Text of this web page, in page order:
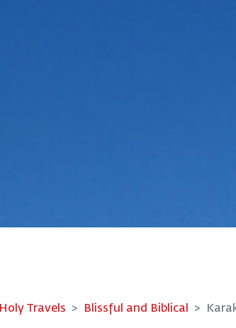
Holy Travels Blissful and Biblical